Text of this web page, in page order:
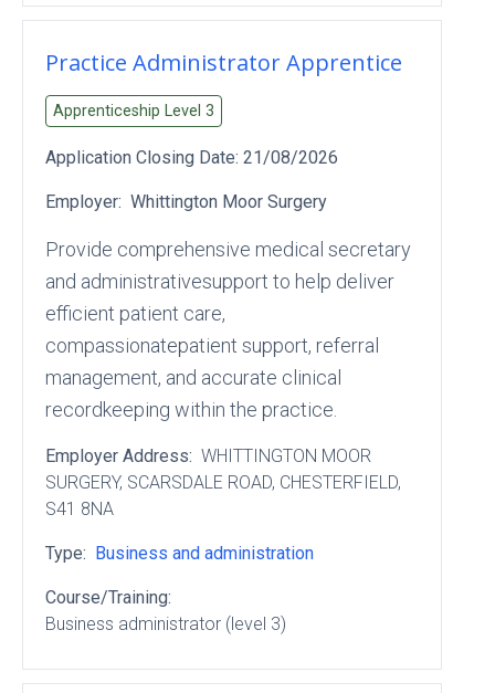
Practice Administrator Apprentice
Apprenticeship Level 3
Application Closing Date: 21/08/2026
Employer: Whittington Moor Surgery
Provide comprehensive medical secretary
and administrativesupport to help deliver
efficient patient care,
compassionatepatient support, referral
management, and accurate clinical
recordkeeping within the practice.
Employer Address: WHITTINGTON MOOR
SURGERY, SCARSDALE ROAD, CHESTERFIELD,
S41 8NA
Type: Business and administration
Course/Training:
Business administrator (level 3)